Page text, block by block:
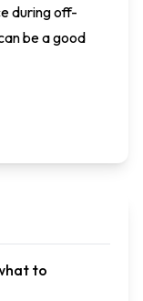
during off-
be a good
to